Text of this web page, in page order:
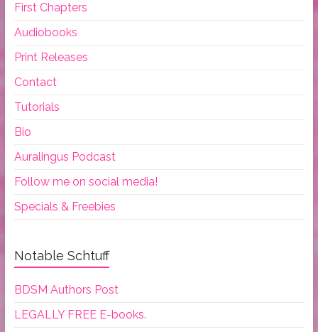
First Chapters
Audiobooks
Print Releases
Contact
Tutorials
Bio
Auralingus Podcast
Follow me on social media!
Specials & Freebies
Notable Schtuff
BDSM Authors Post
LEGALLY FREE E-books.